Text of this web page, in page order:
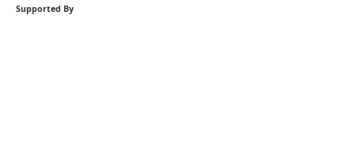
Supported By